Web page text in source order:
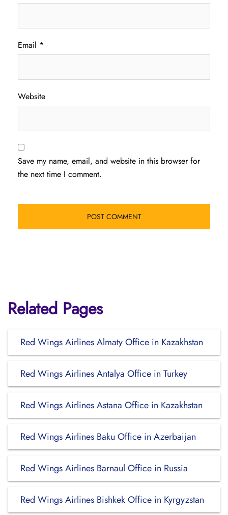
Email *
Website
Save my name, email, and website in this browser for
the next time I comment.
Related Pages
Red Wings Airlines Almaty Office in Kazakhstan
Red Wings Airlines Antalya Office in Turkey
Red Wings Airlines Astana Office in Kazakhstan
Red Wings Airlines Baku Office in Azerbaijan
Red Wings Airlines Barnaul Office in Russia
Red Wings Airlines Bishkek Office in Kyrgyzstan